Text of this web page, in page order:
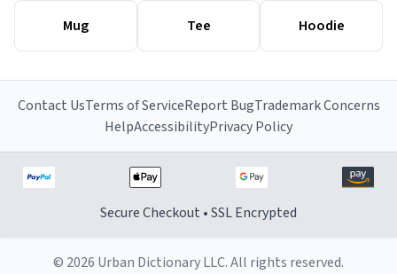
Mug Tee Hoodie
Contact UsTerms of ServiceReport BugTrademark Concerns
HelpAccessibilityPrivacy Policy
Secure Checkout • SSL Encrypted
© 2026 Urban Dictionary LLC. All rights reserved.